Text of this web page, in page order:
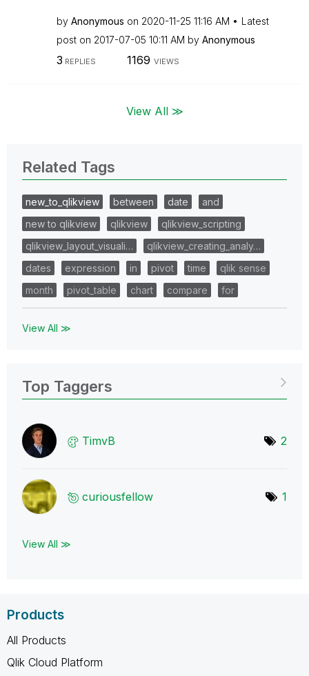
by Anonymous on ‎2020-11-25 11:16 AM
Latest
post on ‎2017-07-05 10:11 AM by Anonymous
3 REPLIES 1169 VIEWS
View All ≫
Related Tags
new_to_qlikview between date
and
new to qlikview
qlikview
qlikview_scripting
qlikview_layout_visuali…
qlikview_creating_analy…
dates
expression in pivot time
qlik sense
month
pivot_table chart compare for
View All ≫
Top Taggers
TimvB 2
curiousfellow 1
View All ≫
Products
All Products
Qlik Cloud Platform